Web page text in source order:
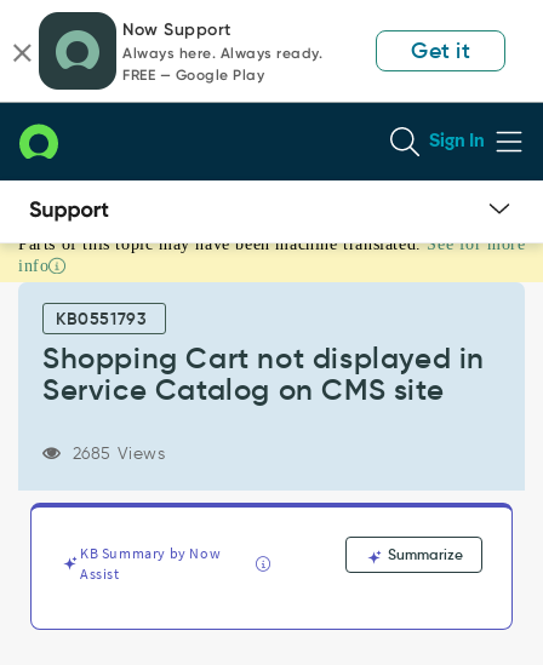
page
content
chat
Now Support
Always here. Always ready.
FREE — Google Play
Get it
Sign In
Shopping
Cart
displayed
Service
Catalog
Troubleshooting
Parts of this topic may have been machine translated. See for more
info
KB0551793
Shopping Cart not displayed in
Service Catalog on CMS site
2685 Views
KB Summary by Now
Assist
Summarize